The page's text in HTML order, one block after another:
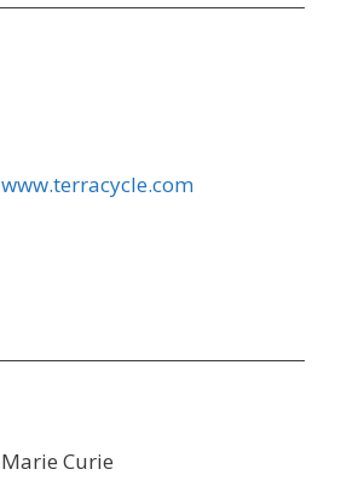
www.terracycle.com
Marie Curie